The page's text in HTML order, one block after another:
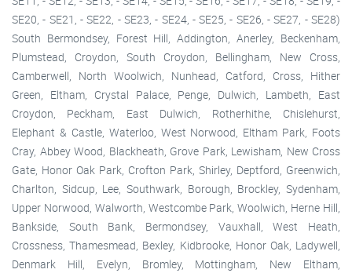
SE20, - SE21, - SE22, - SE23, - SE24, - SE25, - SE26, - SE27, - SE28)
South Bermondsey, Forest Hill, Addington, Anerley, Beckenham,
Plumstead, Croydon, South Croydon, Bellingham, New Cross,
Camberwell, North Woolwich, Nunhead, Catford, Cross, Hither
Green, Eltham, Crystal Palace, Penge, Dulwich, Lambeth, East
Croydon, Peckham, East Dulwich, Rotherhithe, Chislehurst,
Elephant & Castle, Waterloo, West Norwood, Eltham Park, Foots
Cray, Abbey Wood, Blackheath, Grove Park, Lewisham, New Cross
Gate, Honor Oak Park, Crofton Park, Shirley, Deptford, Greenwich,
Charlton, Sidcup, Lee, Southwark, Borough, Brockley, Sydenham,
Upper Norwood, Walworth, Westcombe Park, Woolwich, Herne Hill,
Bankside, South Bank, Bermondsey, Vauxhall, West Heath,
Crossness, Thamesmead, Bexley, Kidbrooke, Honor Oak, Ladywell,
Denmark Hill, Evelyn, Bromley, Mottingham, New Eltham,